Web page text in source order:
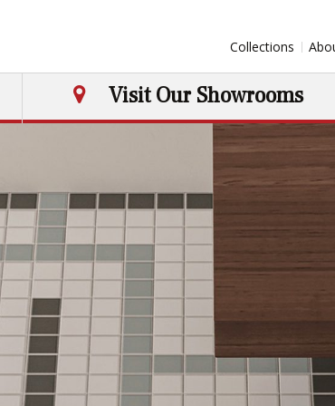
Visit Our Showrooms
Collections